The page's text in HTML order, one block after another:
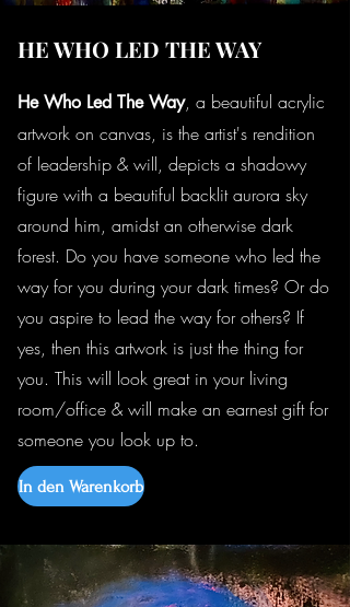
HE WHO LED THE WAY
He Who Led The Way, a beautiful acrylic
artwork on canvas, is the artist's rendition
of leadership & will, depicts a shadowy
figure with a beautiful backlit aurora sky
around him, amidst an otherwise dark
forest. Do you have someone who led the
way for you during your dark times? Or do
you aspire to lead the way for others? If
yes, then this artwork is just the thing for
you. This will look great in your living
room/office & will make an earnest gift for
someone you look up to.
In den Warenkorb